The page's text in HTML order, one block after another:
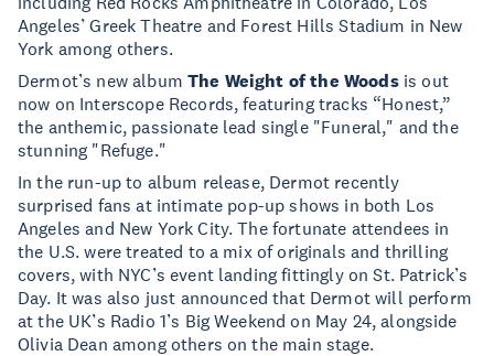
Angeles’ Greek Theatre and Forest Hills Stadium in New
York among others.
Dermot’s new albumThe Weight of the Woodsis out
now on Interscope Records, featuring tracks “Honest,”
the anthemic, passionate lead single "Funeral," and the
stunning "Refuge."
In the run-up to album release, Dermot recently
surprised fans at intimate pop-up shows in both Los
Angeles and New York City. The fortunate attendees in
the U.S. were treated to a mix of originals and thrilling
covers, with NYC’s event landing fittingly on St. Patrick’s
Day. It was also just announced that Dermot will perform
at the UK’s Radio 1’s Big Weekend on May 24, alongside
Olivia Dean among others on the main stage.